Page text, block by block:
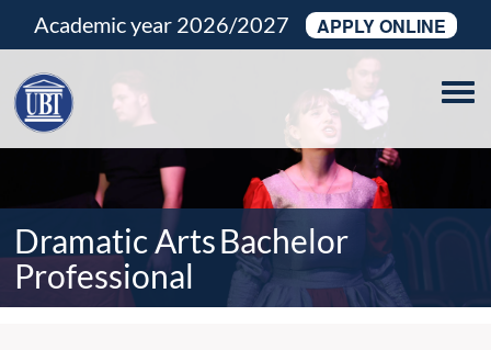
Academic year 2026/2027 APPLY ONLINE
Dramatic Arts Bachelor
Professional